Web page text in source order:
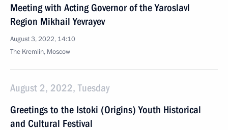
Meeting with Acting Governor of the Yaroslavl
Region Mikhail Yevrayev
August 3, 2022, 14:10
The Kremlin, Moscow
August 2, 2022, Tuesday
Greetings to the Istoki (Origins) Youth Historical
and Cultural Festival